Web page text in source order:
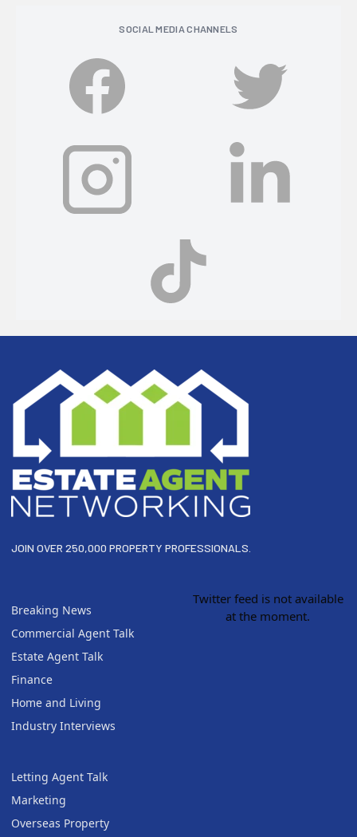
SOCIAL MEDIA CHANNELS
JOIN OVER 250,000 PROPERTY PROFESSIONALS.
Breaking News
Commercial Agent Talk
Estate Agent Talk
Finance
Home and Living
Industry Interviews
Letting Agent Talk
Marketing
Overseas Property
Twitter feed is not available
at the moment.